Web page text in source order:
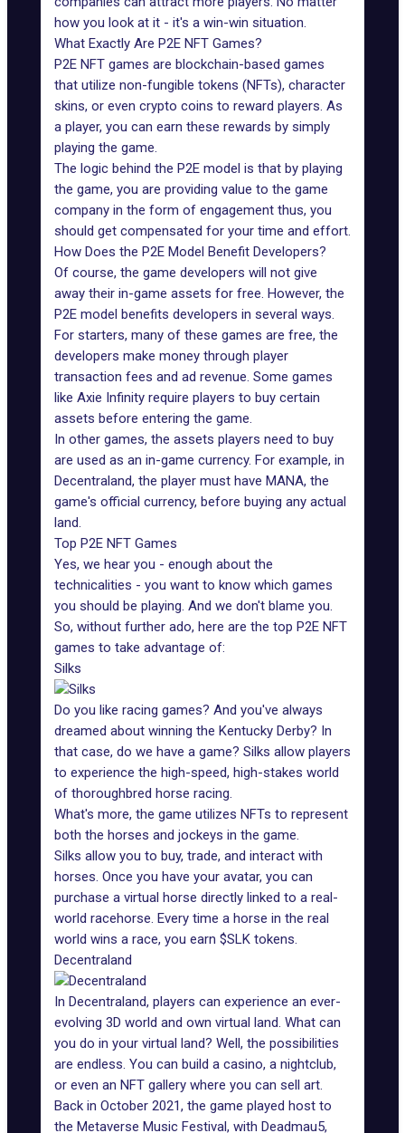
how you look at it - it's a win-win situation.
What Exactly Are P2E NFT Games?
P2E NFT games are blockchain-based games
that utilize non-fungible tokens (NFTs), character
skins, or even crypto coins to reward players. As
a player, you can earn these rewards by simply
playing the game.
The logic behind the P2E model is that by playing
the game, you are providing value to the game
company in the form of engagement thus, you
should get compensated for your time and effort.
How Does the P2E Model Benefit Developers?
Of course, the game developers will not give
away their in-game assets for free. However, the
P2E model benefits developers in several ways.
For starters, many of these games are free, the
developers make money through player
transaction fees and ad revenue. Some games
like Axie Infinity require players to buy certain
assets before entering the game.
In other games, the assets players need to buy
are used as an in-game currency. For example, in
Decentraland, the player must have MANA, the
game's official currency, before buying any actual
land.
Top P2E NFT Games
Yes, we hear you - enough about the
technicalities - you want to know which games
you should be playing. And we don't blame you.
So, without further ado, here are the top P2E NFT
games to take advantage of:
Silks
Do you like racing games? And you've always
dreamed about winning the Kentucky Derby? In
that case, do we have a game? Silks allow players
to experience the high-speed, high-stakes world
of thoroughbred horse racing.
What's more, the game utilizes NFTs to represent
both the horses and jockeys in the game.
Silks allow you to buy, trade, and interact with
horses. Once you have your avatar, you can
purchase a virtual horse directly linked to a real-
world racehorse. Every time a horse in the real
world wins a race, you earn $SLK tokens.
Decentraland
In Decentraland, players can experience an ever-
evolving 3D world and own virtual land. What can
you do in your virtual land? Well, the possibilities
are endless. You can build a casino, a nightclub,
or even an NFT gallery where you can sell art.
Back in October 2021, the game played host to
the Metaverse Music Festival, with Deadmau5,